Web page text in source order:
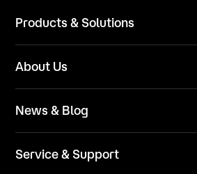
Products & Solutions
Technical Solutions
About Us
Team
News & Blog
Blog
Service & Support